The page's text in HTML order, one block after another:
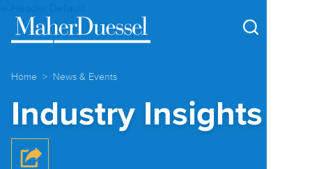
Cookie Settings
Main Content
Main Menu
Home News & Events
Industry Insights